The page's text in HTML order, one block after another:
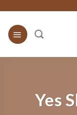
content
Yes